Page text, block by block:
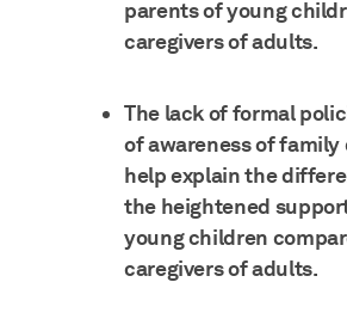
parents of young
caregivers of adults.
The lack of formal
of awareness of
help explain the
the heightened
young children
caregivers of adults.